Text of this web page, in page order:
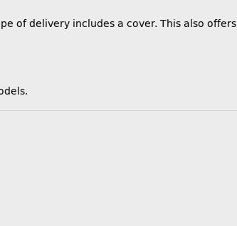
of delivery includes a cover. This also